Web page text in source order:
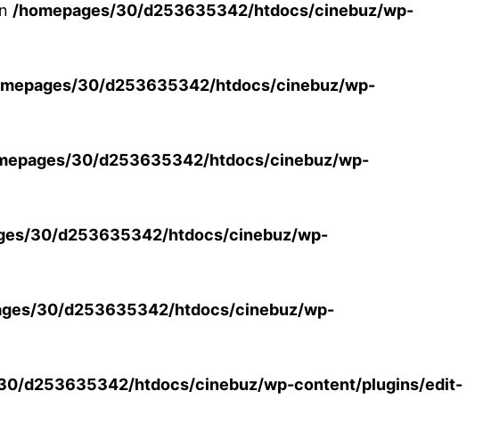
/homepages/30/d253635342/htdocs/cinebuz/wp-
30/d253635342/htdocs/cinebuz/wp-
30/d253635342/htdocs/cinebuz/wp-
30/d253635342/htdocs/cinebuz/wp-
30/d253635342/htdocs/cinebuz/wp-
d253635342/htdocs/cinebuz/wp-content/plugins/edit-